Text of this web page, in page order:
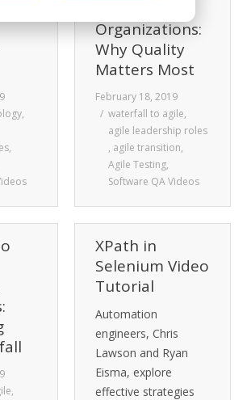
,
,
Organizations:
Why Quality
Matters Most
February 18, 2019
waterfall to agile,
agile leadership roles
, agile transition,
Agile Testing,
Software QA Videos
,
XPath in
Selenium Video
Tutorial
Automation
engineers, Chris
Lawson and Ryan
Eisma, explore
effective strategies